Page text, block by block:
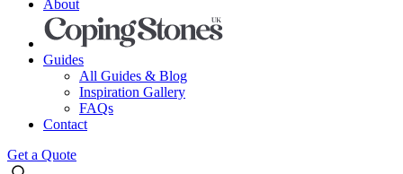
About
Guides
All Guides & Blog
Inspiration Gallery
FAQs
Contact
Get a Quote